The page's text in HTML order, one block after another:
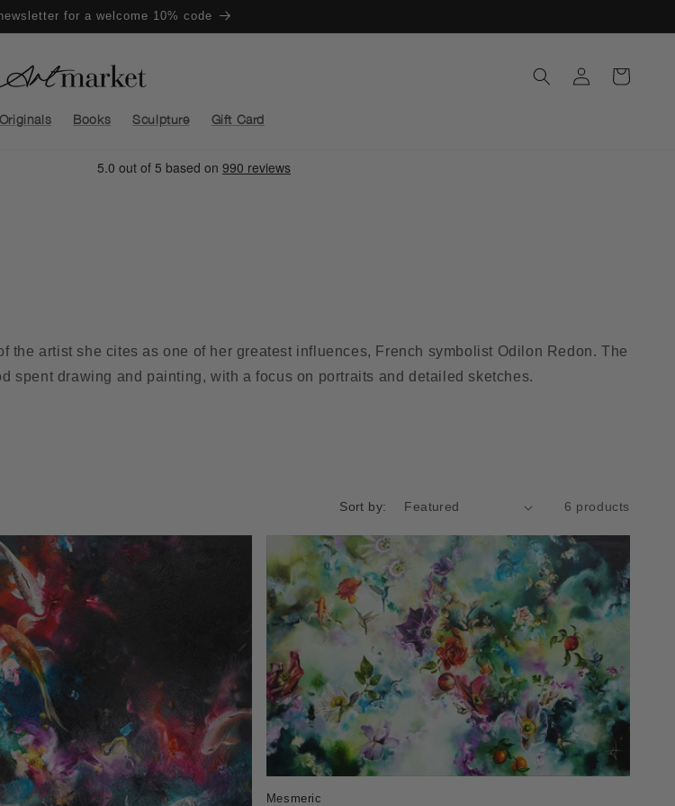
for a welcome 10% code
Originals Books Sculpture Gift Card
in
Cart
the artist she cites as one of her greatest influences, French symbolist Odilon Redon. The
drawing and painting, with a focus on portraits and detailed sketches.
Sort by: 6 products
Mesmeric